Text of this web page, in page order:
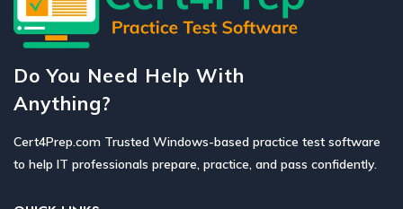
Do You Need Help With
Anything?
Cert4Prep.com Trusted Windows-based practice test software
to help IT professionals prepare, practice, and pass confidently.